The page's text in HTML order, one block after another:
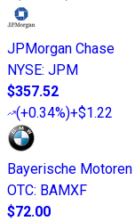
JPMorgan Chase
NYSE: JPM
$357.52
(+0.34%)+$1.22
Bayerische
OTC: BAMXF
$72.00